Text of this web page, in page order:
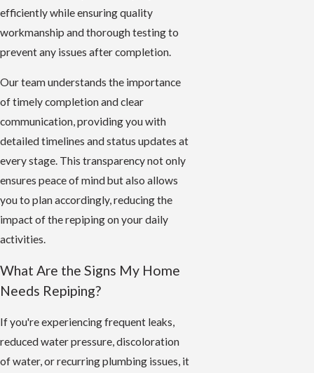
efficiently while ensuring quality
workmanship and thorough testing to
prevent any issues after completion.
Our team understands the importance
of timely completion and clear
communication, providing you with
detailed timelines and status updates at
every stage. This transparency not only
ensures peace of mind but also allows
you to plan accordingly, reducing the
impact of the repiping on your daily
activities.
What Are the Signs My Home
Needs Repiping?
If you're experiencing frequent leaks,
reduced water pressure, discoloration
of water, or recurring plumbing issues, it